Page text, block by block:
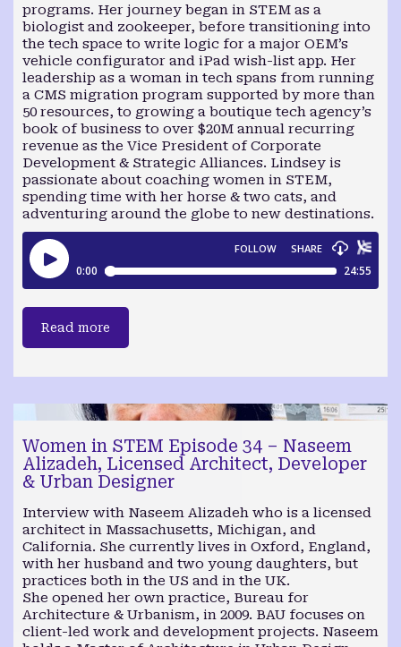
programs. Her journey began in STEM as a
biologist and zookeeper, before transitioning into
the tech space to write logic for a major OEM’s
vehicle configurator and iPad wish-list app. Her
leadership as a woman in tech spans from running
a CMS migration program supported by more than
50 resources, to growing a boutique tech agency’s
book of business to over $20M annual recurring
revenue as the Vice President of Corporate
Development & Strategic Alliances. Lindsey is
passionate about coaching women in STEM,
spending time with her horse & two cats, and
adventuring around the globe to new destinations.
Read more
Women in STEM Episode 34 – Naseem
Alizadeh, Licensed Architect, Developer
& Urban Designer
Interview with Naseem Alizadeh who is a licensed
architect in Massachusetts, Michigan, and
California. She currently lives in Oxford, England,
with her husband and two young daughters, but
practices both in the US and in the UK.
She opened her own practice, Bureau for
Architecture & Urbanism, in 2009. BAU focuses on
client-led work and development projects. Naseem